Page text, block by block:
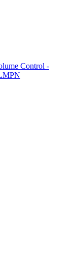
Control -